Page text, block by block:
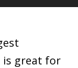
is great for